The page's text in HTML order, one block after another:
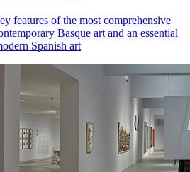
features of the most comprehensive
Basque art and an essential
Spanish art